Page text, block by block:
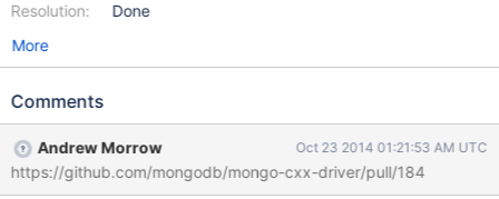
Resolution:
Done
More
Comments
Andrew Morrow Oct 23 2014 01:21:53 AM UTC
https://github.com/mongodb/mongo-cxx-driver/pull/184